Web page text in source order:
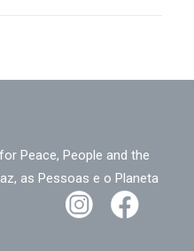
Peace, People and the
as Pessoas e o Planeta